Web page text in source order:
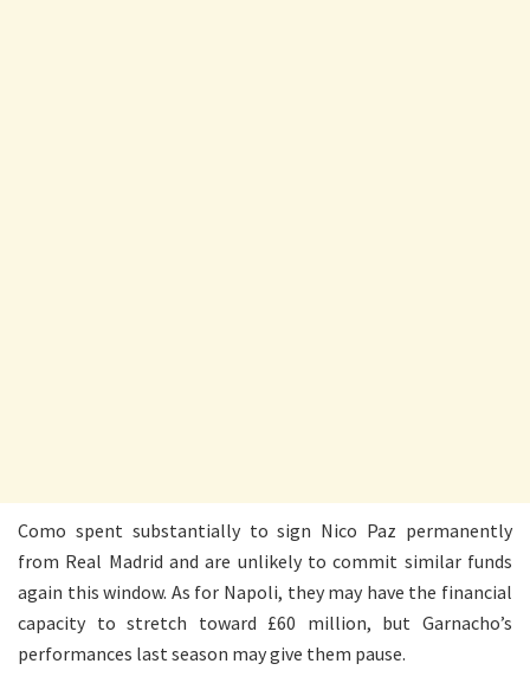
Como spent substantially to sign Nico Paz permanently
from Real Madrid and are unlikely to commit similar funds
again this window. As for Napoli, they may have the financial
capacity to stretch toward £60 million, but Garnacho’s
performances last season may give them pause.